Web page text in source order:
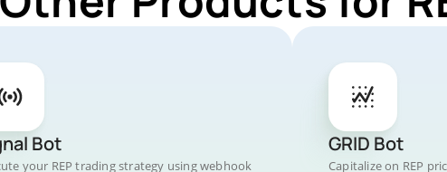
Bot
your REP trading strategy using webhook
GRID Bot
Capitalize on REP